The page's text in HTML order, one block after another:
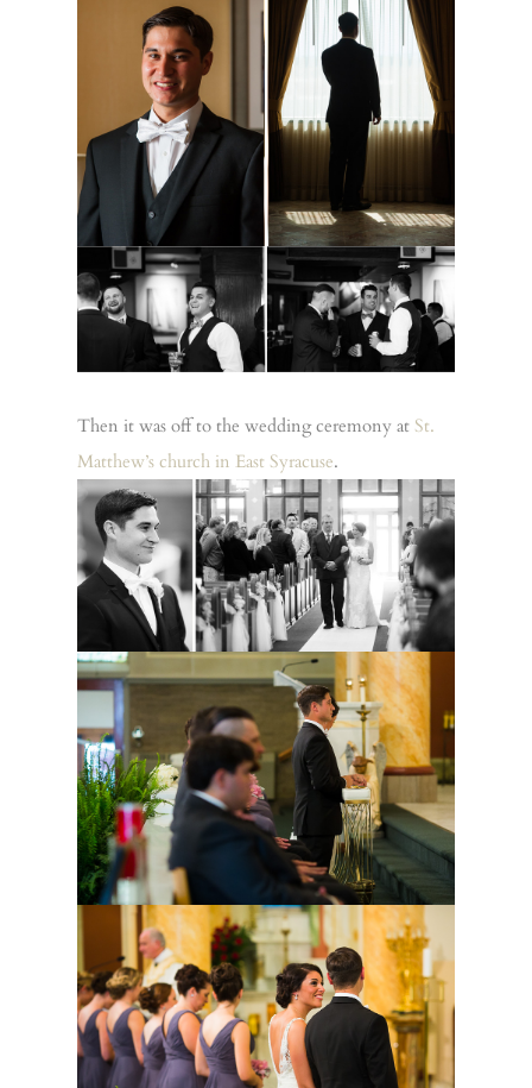
Then it was off to the wedding ceremony at St.
Matthew’s church in East Syracuse.